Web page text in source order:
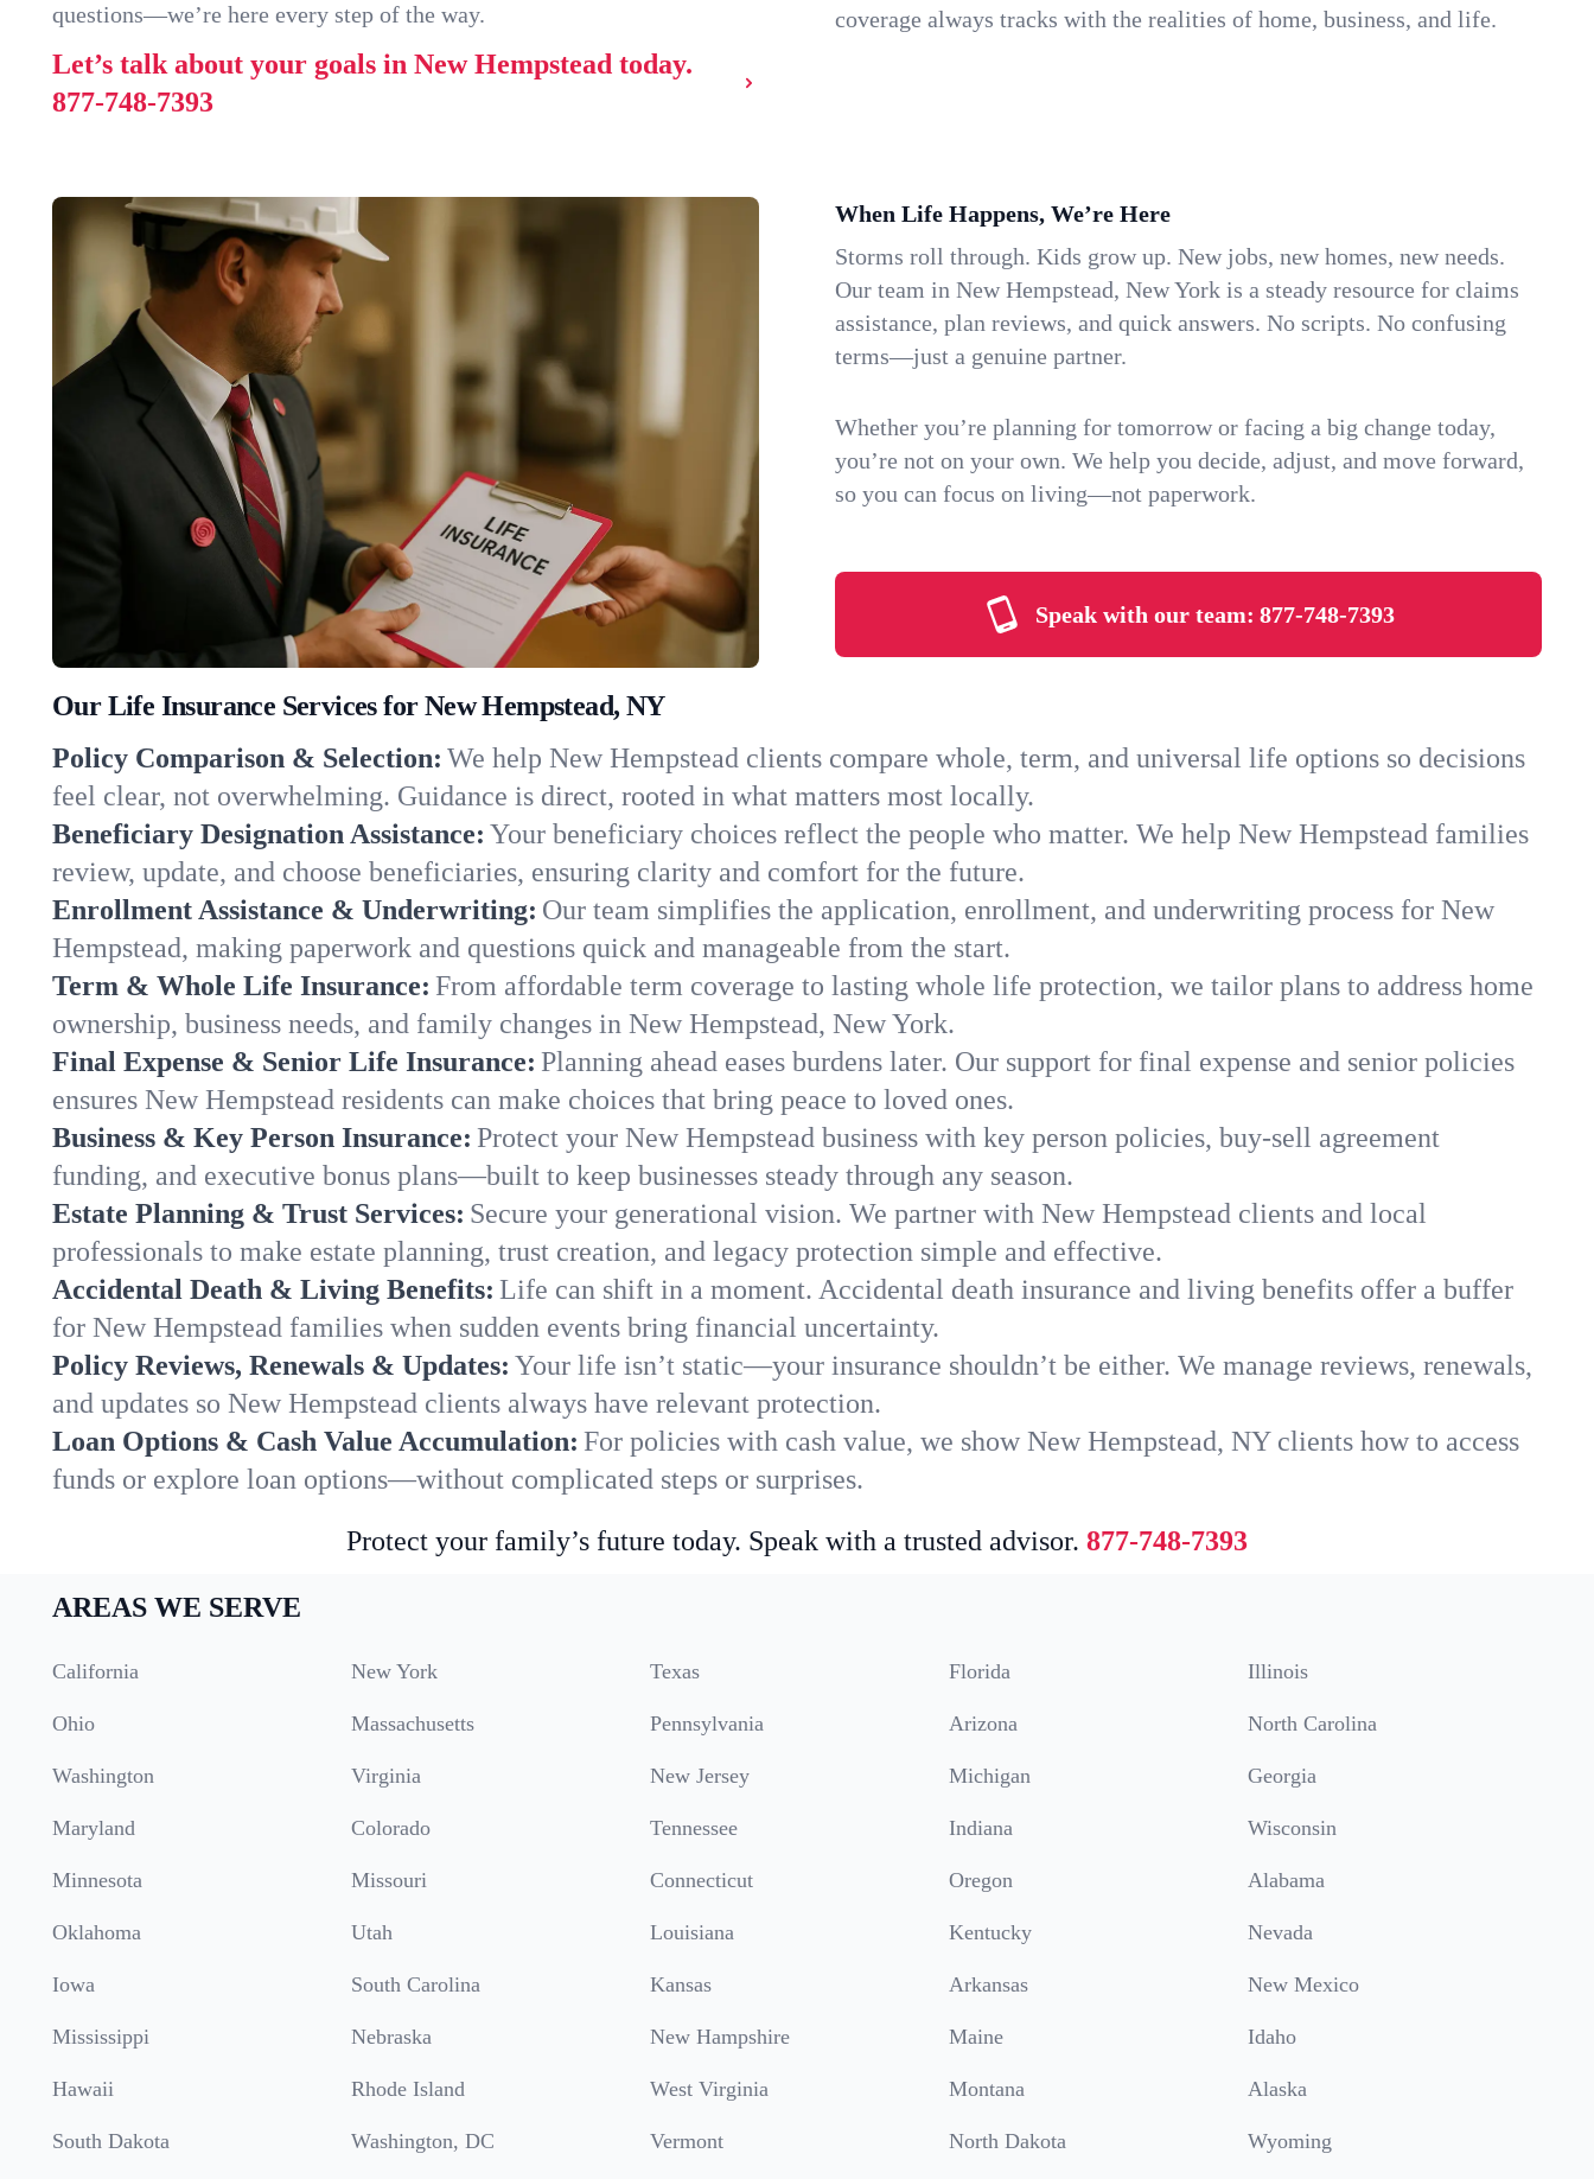
questions—we’re here every step of the way.
Let’s talk about your goals in New Hempstead today.
877-748-7393
coverage always tracks with the realities of home, business, and life.
When Life Happens, We’re Here
Storms roll through. Kids grow up. New jobs, new homes, new needs.
Our team in New Hempstead, New York is a steady resource for claims
assistance, plan reviews, and quick answers. No scripts. No confusing
terms—just a genuine partner.
Whether you’re planning for tomorrow or facing a big change today,
you’re not on your own. We help you decide, adjust, and move forward,
so you can focus on living—not paperwork.
Speak with our team: 877-748-7393
Our Life Insurance Services for New Hempstead, NY
Policy Comparison & Selection: We help New Hempstead clients compare whole, term, and universal life options so decisions
feel clear, not overwhelming. Guidance is direct, rooted in what matters most locally.
Beneficiary Designation Assistance: Your beneficiary choices reflect the people who matter. We help New Hempstead families
review, update, and choose beneficiaries, ensuring clarity and comfort for the future.
Enrollment Assistance & Underwriting: Our team simplifies the application, enrollment, and underwriting process for New
Hempstead, making paperwork and questions quick and manageable from the start.
Term & Whole Life Insurance: From affordable term coverage to lasting whole life protection, we tailor plans to address home
ownership, business needs, and family changes in New Hempstead, New York.
Final Expense & Senior Life Insurance: Planning ahead eases burdens later. Our support for final expense and senior policies
ensures New Hempstead residents can make choices that bring peace to loved ones.
Business & Key Person Insurance: Protect your New Hempstead business with key person policies, buy-sell agreement
funding, and executive bonus plans—built to keep businesses steady through any season.
Estate Planning & Trust Services: Secure your generational vision. We partner with New Hempstead clients and local
professionals to make estate planning, trust creation, and legacy protection simple and effective.
Accidental Death & Living Benefits: Life can shift in a moment. Accidental death insurance and living benefits offer a buffer
for New Hempstead families when sudden events bring financial uncertainty.
Policy Reviews, Renewals & Updates: Your life isn’t static—your insurance shouldn’t be either. We manage reviews, renewals,
and updates so New Hempstead clients always have relevant protection.
Loan Options & Cash Value Accumulation: For policies with cash value, we show New Hempstead, NY clients how to access
funds or explore loan options—without complicated steps or surprises.
Protect your family’s future today. Speak with a trusted advisor. 877-748-7393
AREAS WE SERVE
California New York Texas Florida Illinois
Ohio Massachusetts Pennsylvania Arizona North Carolina
Washington Virginia New Jersey Michigan Georgia
Maryland Colorado Tennessee Indiana Wisconsin
Minnesota Missouri Connecticut Oregon Alabama
Oklahoma Utah Louisiana Kentucky Nevada
Iowa South Carolina Kansas Arkansas New Mexico
Mississippi Nebraska New Hampshire Maine Idaho
Hawaii Rhode Island West Virginia Montana Alaska
South Dakota Washington, DC Vermont North Dakota Wyoming